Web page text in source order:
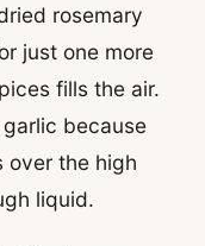
rosemary
just one more
fills the air.
because
over the high
liquid.